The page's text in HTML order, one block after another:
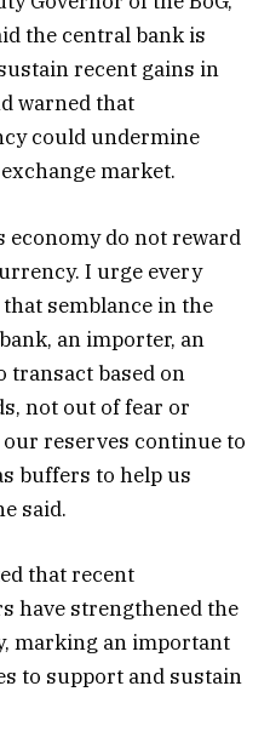
the central bank is
recent gains in
warned that
could undermine
market.
economy do not reward
I urge every
that semblance in the
an importer, an
transact based on
not out of fear or
our reserves continue to
buffers to help us
said.
that recent
have strengthened the
marking an important
to support and sustain